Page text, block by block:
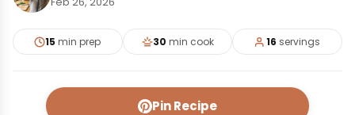
15 min prep 30 min cook 16 servings
Pin Recipe